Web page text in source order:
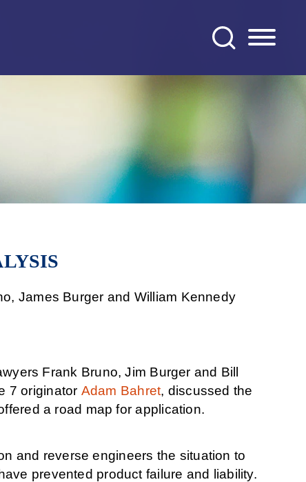
James Burger and William Kennedy
Frank Bruno, Jim Burger and Bill
7 originator Adam Bahret, discussed the
a road map for application.
and reverse engineers the situation to
prevented product failure and liability.